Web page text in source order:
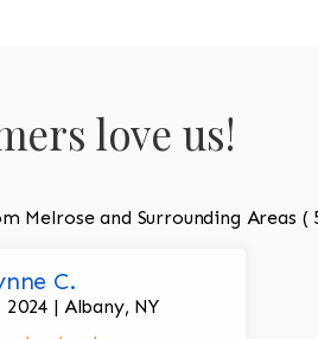
love us!
Melrose and Surrounding Areas (
C.
| Albany, NY